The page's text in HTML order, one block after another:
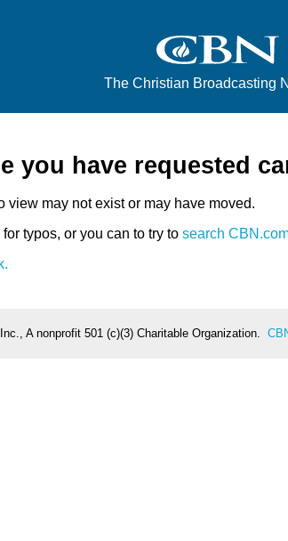
The Christian Broadcasting
you have requested
may not exist or may have moved.
typos, or you can to try to search
A nonprofit 501 (c)(3) Charitable Organization.